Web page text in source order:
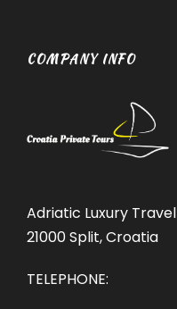
COMPANY INFO
Adriatic Luxury Travel
21000 Split, Croatia
TELEPHONE: